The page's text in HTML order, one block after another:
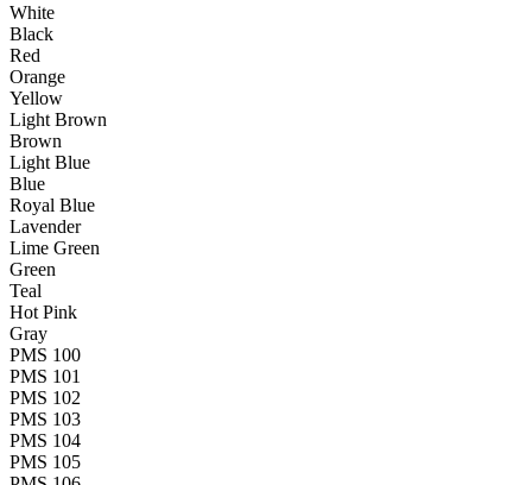
White
Black
Red
Orange
Yellow
Light Brown
Brown
Light Blue
Blue
Royal Blue
Lavender
Lime Green
Green
Teal
Hot Pink
Gray
PMS 100
PMS 101
PMS 102
PMS 103
PMS 104
PMS 105